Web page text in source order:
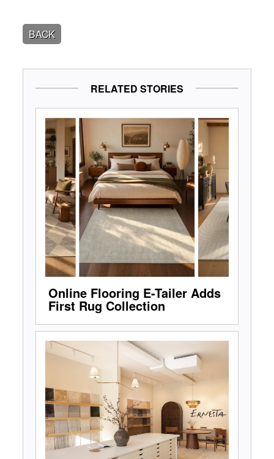
BACK
RELATED STORIES
Online Flooring E-Tailer Adds
First Rug Collection